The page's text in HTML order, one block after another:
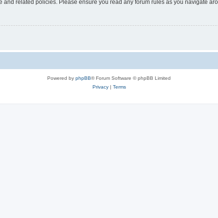
related policies. Please ensure you read any forum rules as you navigate
Powered by phpBB® Forum Software © phpBB Limited
Privacy| Terms